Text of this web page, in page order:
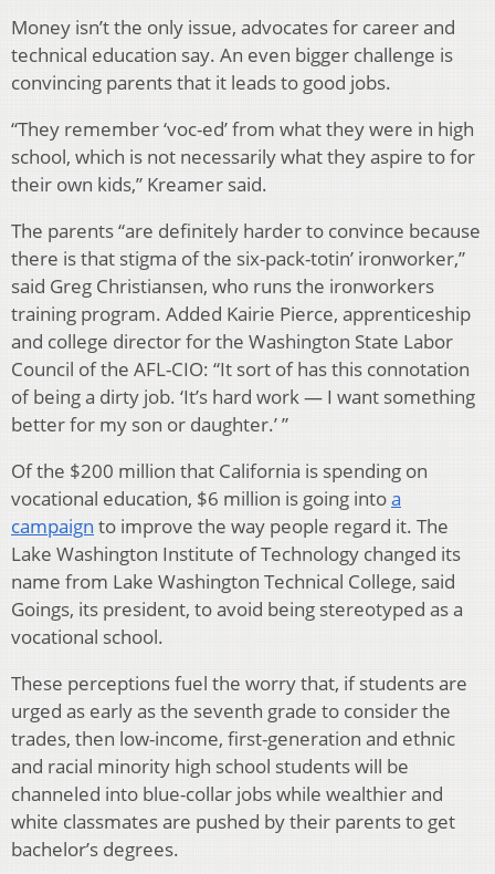
Money isn’t the only issue, advocates for career and
technical education say. An even bigger challenge is
convincing parents that it leads to good jobs.
“They remember ‘voc-ed’ from what they were in high
school, which is not necessarily what they aspire to for
their own kids,” Kreamer said.
The parents “are definitely harder to convince because
there is that stigma of the six-pack-totin’ ironworker,”
said Greg Christiansen, who runs the ironworkers
training program. Added Kairie Pierce, apprenticeship
and college director for the Washington State Labor
Council of the AFL-CIO: “It sort of has this connotation
of being a dirty job. ‘It’s hard work — I want something
better for my son or daughter.’ ”
Of the $200 million that California is spending on
vocational education, $6 million is going intoa
campaign to improve the way people regard it. The
Lake Washington Institute of Technology changed its
name from Lake Washington Technical College, said
Goings, its president, to avoid being stereotyped as a
vocational school.
These perceptions fuel the worry that, if students are
urged as early as the seventh grade to consider the
trades, then low-income, first-generation and ethnic
and racial minority high school students will be
channeled into blue-collar jobs while wealthier and
white classmates are pushed by their parents to get
bachelor’s degrees.